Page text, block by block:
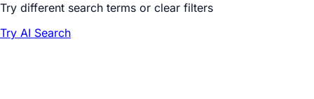
Try different search terms or clear filters
Try AI Search